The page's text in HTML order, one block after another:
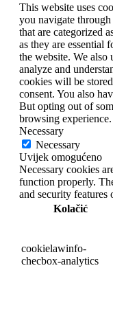
This website uses
you navigate
that are categorized
as they are essential
the website. We also
analyze and
cookies will be
consent. You also
But opting out of
browsing experience.
Necessary
Necessary
Uvijek omogućeno
Necessary cookies
function properly.
and security features
Kolačić
cookielawinfo-
checbox-analytics